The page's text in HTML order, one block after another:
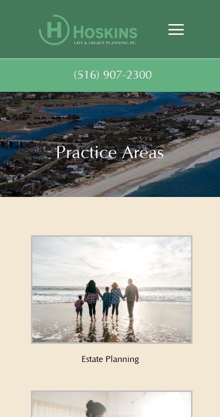
(516) 907-2300
Practice Areas
Learn More About Estate Planning
→
Estate Planning